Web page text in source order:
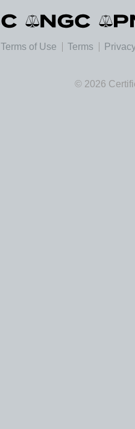
Terms of Use Terms
© 2026